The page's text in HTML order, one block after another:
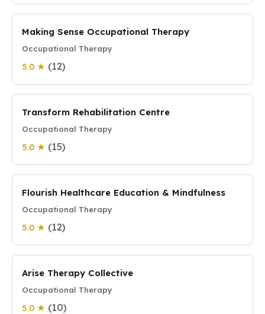
Making Sense Occupational Therapy
Occupational Therapy
5.0 ★ (12)
Transform Rehabilitation Centre
Occupational Therapy
5.0 ★ (15)
Flourish Healthcare Education & Mindfulness
Occupational Therapy
5.0 ★ (12)
Arise Therapy Collective
Occupational Therapy
5.0 ★ (10)